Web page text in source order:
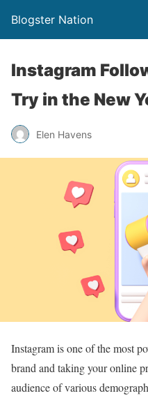
Blogster Nation
Instagram
Try in the New
Elen Havens
Instagram is one of the most
brand and taking your online
audience of various